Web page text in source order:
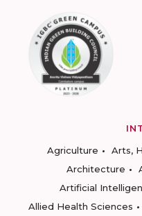
Agriculture
Arts,
Architecture
Artificial
Allied Health Sciences